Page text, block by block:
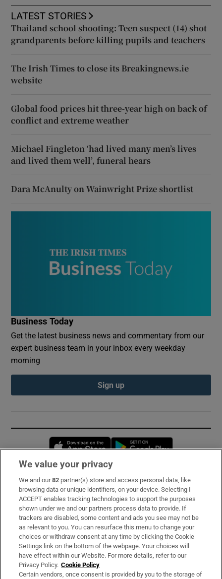
LATEST STORIES
Thailand school shooting: Teen suspect (14) shot
grandparents before killing pupils and teachers
The Irish Times to close its Breakingnews.ie
website
Global food prices hit three-year high on back of
conflict and extreme weather
Michael Fingleton ‘had lived many men’s lives
and lived them well’, funeral hears
Dara McAnulty on Wainwright Prize shortlist
Business Today
Get the latest business news and commentary from our
expert business team in your inbox every weekday
morning
Sign up
Opens in new window
Subscribe
Support
About Us
Irish Times Products & Services
OUR PARTNERS:
We value your privacy
We and our82 partner(s) store and access personal data, like
browsing data or unique identifiers, on your device. Selecting I
ACCEPT enables tracking technologies to support the purposes
shown under we and our partners process data to provide. If
trackers are disabled, some content and ads you see may not be
as relevant to you. You can resurface this menu to change your
choices or withdraw consent at any time by clicking the Cookie
Settings link on the bottom of the webpage. Your choices will
have effect within our Website. For more details, refer to our
Privacy Policy. Cookie Policy
Certain vendors, once consent is provided by you to the storage of